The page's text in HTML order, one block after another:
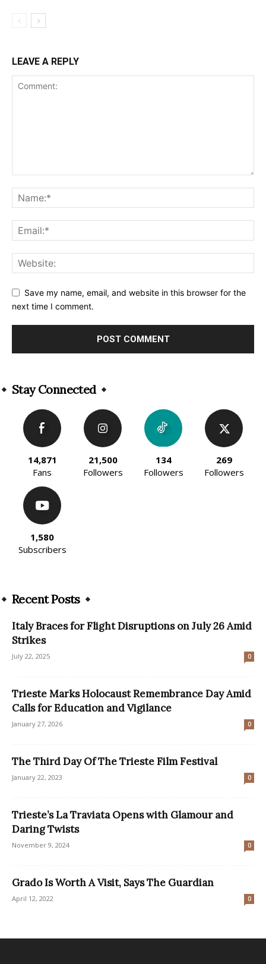
LEAVE A REPLY
Save my name, email, and website in this browser for the
next time I comment.
Stay Connected
14,871
Fans
21,500
Followers
134
Followers
269
Followers
1,580
Subscribers
Recent Posts
Italy Braces for Flight Disruptions on July 26 Amid
Strikes
July 22, 2025 0
Trieste Marks Holocaust Remembrance Day Amid
Calls for Education and Vigilance
January 27, 2026 0
The Third Day Of The Trieste Film Festival
January 22, 2023 0
Trieste’s La Traviata Opens with Glamour and
Daring Twists
November 9, 2024 0
Grado Is Worth A Visit, Says The Guardian
April 12, 2022 0